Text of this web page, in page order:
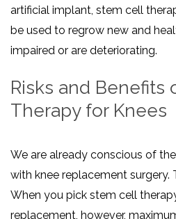
artificial implant, stem cell
be used to regrow new and
impaired or are deteriorating.
Risks and Benefits
Therapy for Knees
We are already conscious of
with knee replacement surgery.
When you pick stem cell
replacement, however,